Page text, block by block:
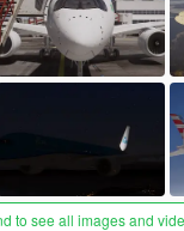
to see all images and